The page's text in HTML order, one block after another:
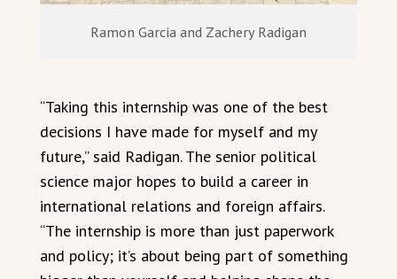
Ramon Garcia and Zachery Radigan
“Taking this internship was one of the best
decisions I have made for myself and my
future,” said Radigan. The senior political
science major hopes to build a career in
international relations and foreign affairs.
“The internship is more than just paperwork
and policy; it’s about being part of something